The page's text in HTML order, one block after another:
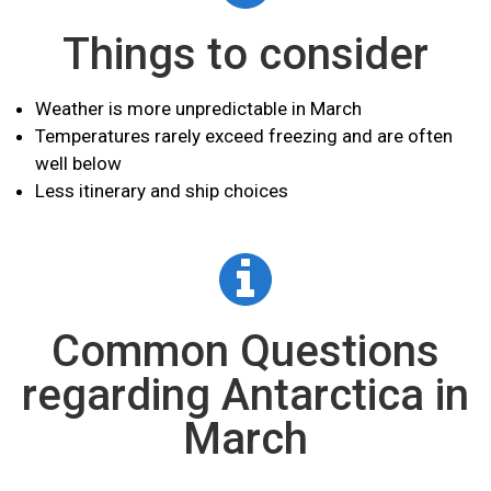
Things to consider
Weather is more unpredictable in March
Temperatures rarely exceed freezing and are often
well below
Less itinerary and ship choices
Common Questions
regarding Antarctica in
March